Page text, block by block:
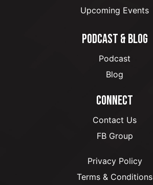
Upcoming Events
PODCAST & BLOG
Podcast
Blog
CONNECT
Contact Us
FB Group
Privacy Policy
Terms & Conditions